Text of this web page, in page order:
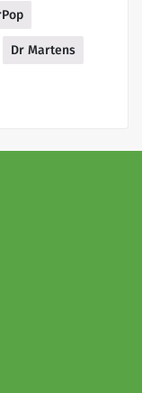
Dr Martens